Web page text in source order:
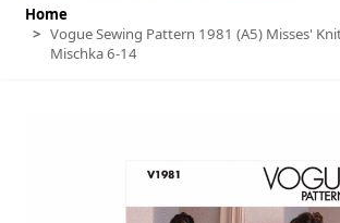
Home
> Vogue Sewing Pattern 1981 (A5) Misses'
Mischka 6-14